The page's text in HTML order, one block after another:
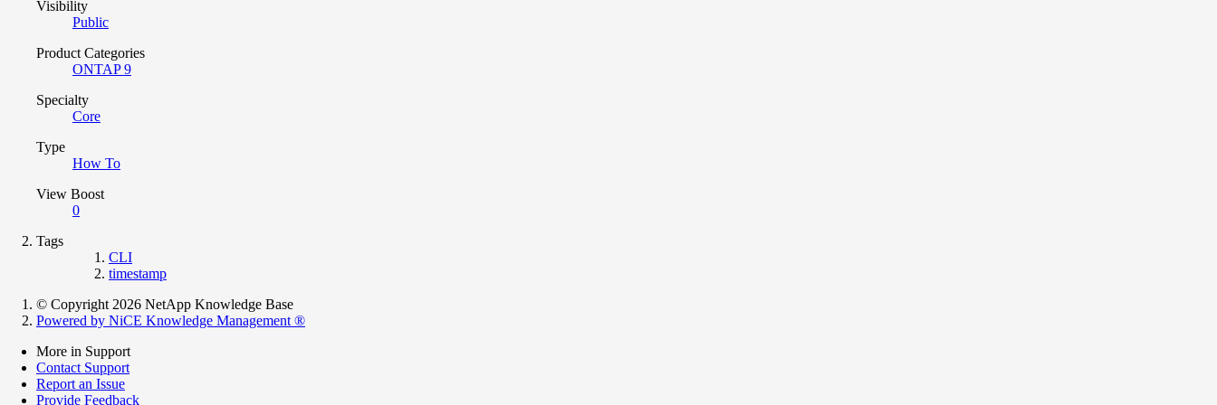
Visibility
Public
Product Categories
ONTAP 9
Specialty
Core
Type
How To
View Boost
0
Tags
CLI
timestamp
© Copyright 2026 NetApp Knowledge Base
Powered by NiCE Knowledge Management ®
More in Support
Contact Support
Report an Issue
Provide Feedback